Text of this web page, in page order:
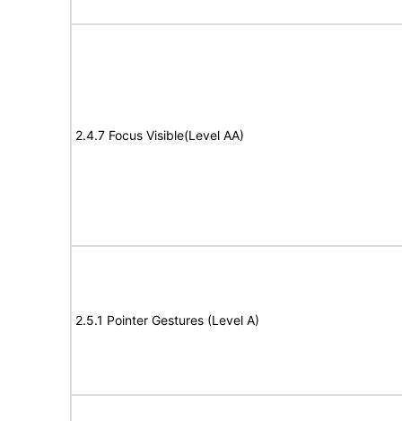
2.4.7 Focus Visible(Level AA)
2.5.1 Pointer Gestures (Level A)